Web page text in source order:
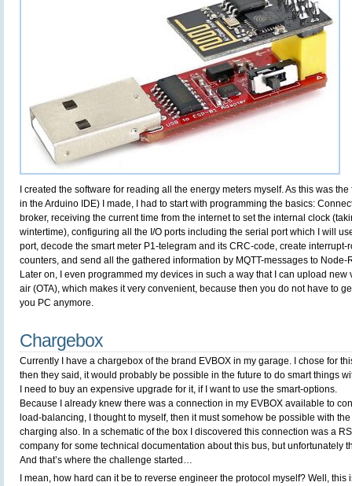
I created the software for reading all the energy meters myself. As this was
in the Arduino IDE) I made, I had to start with programming the basics:
broker, receiving the current time from the internet to set the internal clock
wintertime), configuring all the I/O ports including the serial port which I will
port, decode the smart meter P1-telegram and its CRC-code, create interrupt-
counters, and send all the gathered information by MQTT-messages to Node-
Later on, I even programmed my devices in such a way that I can upload
air (OTA), which makes it very convenient, because then you do not have to
you PC anymore.
Chargebox
Currently I have a chargebox of the brand EVBOX in my garage. I chose for
then they said, it would probably be possible in the future to do smart things
I need to buy an expensive upgrade for it, if I want to use the smart-options.
Because I already knew there was a connection in my EVBOX available to
load-balancing, I thought to myself, then it must somehow be possible with
charging also. In a schematic of the box I discovered this connection was a
company for some technical documentation about this bus, but unfortunately
And that’s where the challenge started…
I mean, how hard can it be to reverse engineer the protocol myself? Well, this